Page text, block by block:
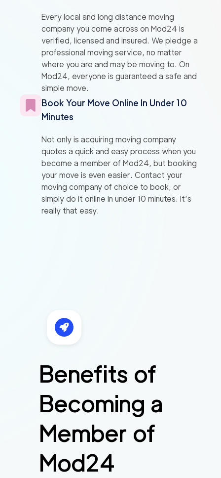
Every local and long distance moving
company you come across on Mod24 is
verified, licensed and insured. We pledge a
professional moving service, no matter
where you are and may be moving to. On
Mod24, everyone is guaranteed a safe and
simple move.
Book Your Move Online In Under 10
Minutes
Not only is acquiring moving company
quotes a quick and easy process when you
become a member of Mod24, but booking
your move is even easier. Contact your
moving company of choice to book, or
simply do it online in under 10 minutes. It’s
really that easy.
Benefits of
Becoming a
Member of
Mod24